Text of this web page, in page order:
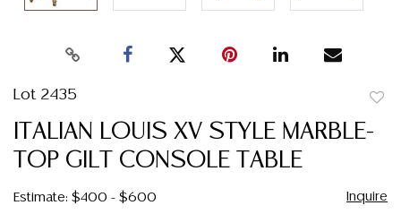
Lot 2435
ITALIAN LOUIS XV STYLE MARBLE-
TOP GILT CONSOLE TABLE
Estimate: $400 - $600 Inquire